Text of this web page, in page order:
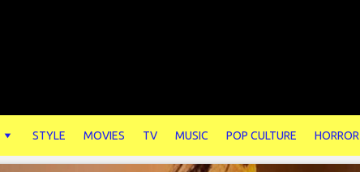
STYLE MOVIES TV MUSIC POP CULTURE HORROR